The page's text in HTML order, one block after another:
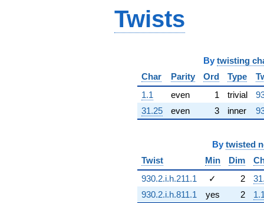
6.92820i)
q^{68} +
q^{70} +
(-0.500000 -
0.866025i)
q^{72} +
(-3.00000 -
q^{74} +
(0.500000 +
0.866025i)
Twists
By twisting
Char
Parity Ord Type
1.1
even 1 trivial
31.25
even 3 inner
By twisted
Twist
Min Dim
930.2.i.h.211.1
✓ 2
930.2.i.h.811.1
yes 2